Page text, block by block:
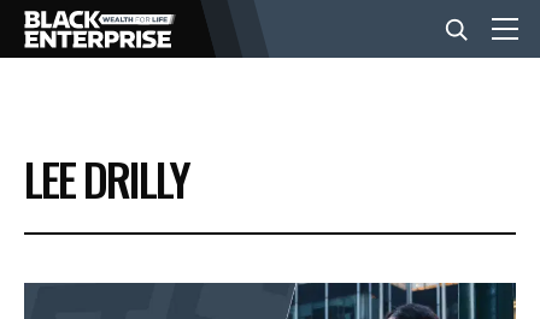
BUSINESS
NEWS
LEE DRILLY